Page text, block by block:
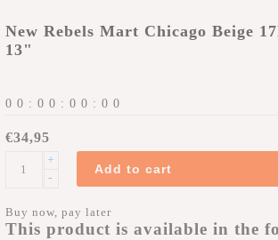
New Rebels Mart Chicago Beige
13"
0 0 : 0 0 : 0 0 : 0 0
€34,95
+
-
Add to cart
Buy now, pay later
This product is available in the